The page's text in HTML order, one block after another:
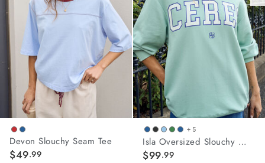
Devon Slouchy Seam Tee
$49.99
+ 5
Isla Oversized Slouchy Crew
$99.99